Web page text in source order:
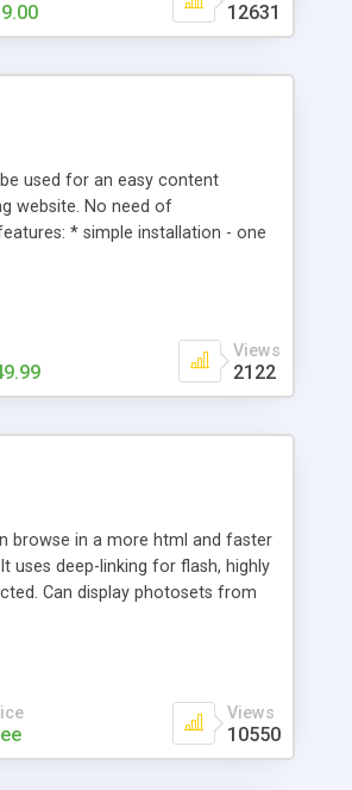
12631
used for an easy content
website. No need of
* simple installation - one
password protected and user
to styling/format/edit the
* insert/delete/edit images; *
videos into the content of
Views
2122
browse in a more html and faster
uses deep-linking for flash, highly
Can display photosets from
Views
10550